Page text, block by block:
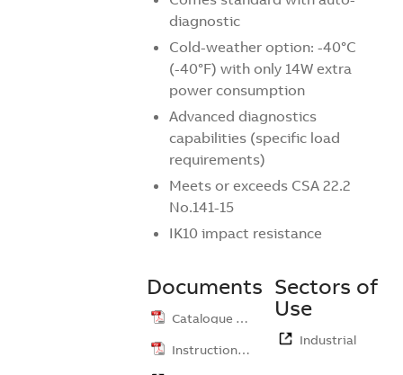
diagnostic
Cold-weather option: -40°C
(-40°F) with only 14W extra
power consumption
Advanced diagnostics
capabilities (specific load
requirements)
Meets or exceeds CSA 22.2
No.141-15
IK10 impact resistance
Documents
Catalogue …
Instruction …
Sectors of
Use
Industrial